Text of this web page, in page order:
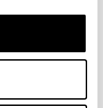
in
the
built
2015). She
materials
She